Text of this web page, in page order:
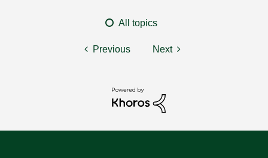
All topics
Previous Next